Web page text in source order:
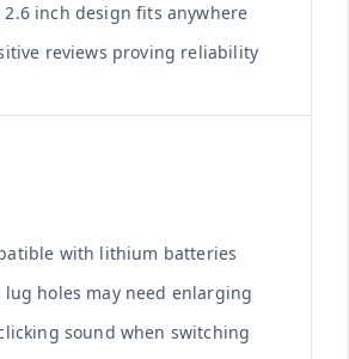
2.6 inch design fits anywhere
reviews proving reliability
with lithium batteries
lug holes may need enlarging
sound when switching